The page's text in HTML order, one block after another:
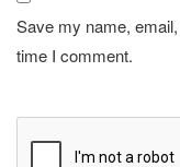
Save my name,
time I comment.